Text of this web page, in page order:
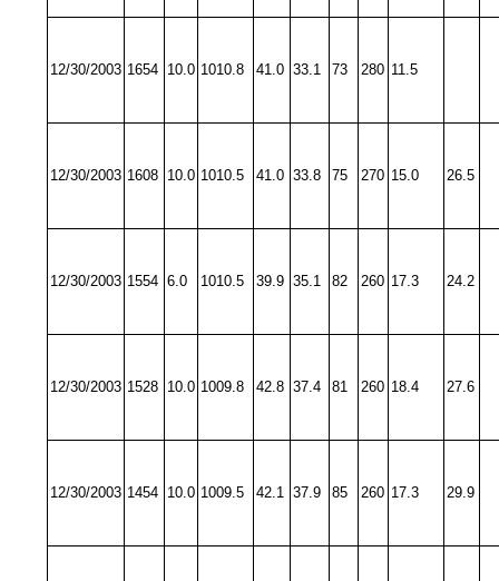
12/30/2003 1654 10.0 1010.8 41.0 33.1 73 280 11.5
12/30/2003 1608 10.0 1010.5 41.0 33.8 75 270 15.0 26.5
12/30/2003 1554 6.0 1010.5 39.9 35.1 82 260 17.3 24.2
12/30/2003 1528 10.0 1009.8 42.8 37.4 81 260 18.4 27.6
12/30/2003 1454 10.0 1009.5 42.1 37.9 85 260 17.3 29.9